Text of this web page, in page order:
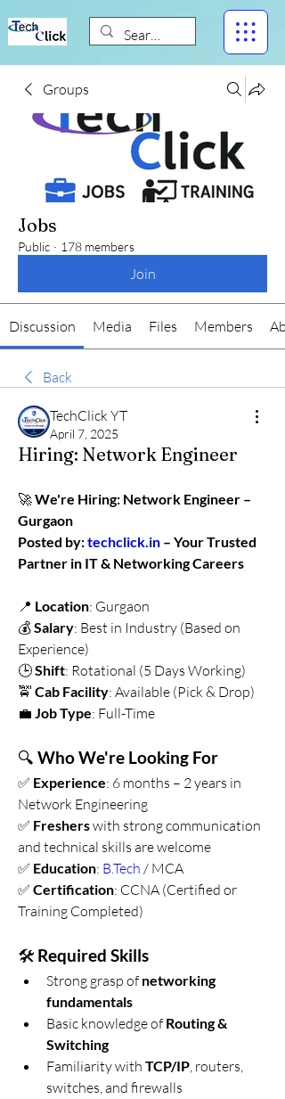
Groups
Jobs
Public · 178 members
Join
Discussion Media Files Members
Back
TechClick YT
April 7, 2025
Hiring: Network Engineer
🚀 We're Hiring: Network Engineer –
Gurgaon
Posted by: techclick.in – Your Trusted
Partner in IT & Networking Careers
📍 Location: Gurgaon
💰 Salary: Best in Industry (Based on
Experience)
🕒 Shift: Rotational (5 Days Working)
🚖 Cab Facility: Available (Pick & Drop)
💼 Job Type: Full-Time
🔍 Who We're Looking For
✅ Experience: 6 months – 2 years in
Network Engineering
✅ Freshers with strong communication
and technical skills are welcome
✅ Education: B.Tech / MCA
✅ Certification: CCNA (Certified or
Training Completed)
🛠️ Required Skills
Strong grasp of networking
fundamentals
Basic knowledge of Routing &
Switching
Familiarity with TCP/IP, routers,
switches, and firewalls